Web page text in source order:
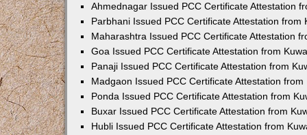
Ahmednagar Issued PCC Certificate Attestation
Parbhani Issued PCC Certificate Attestation from
Maharashtra Issued PCC Certificate Attestation
Goa Issued PCC Certificate Attestation from
Panaji Issued PCC Certificate Attestation from
Madgaon Issued PCC Certificate Attestation from
Ponda Issued PCC Certificate Attestation from
Buxar Issued PCC Certificate Attestation from
Hubli Issued PCC Certificate Attestation from